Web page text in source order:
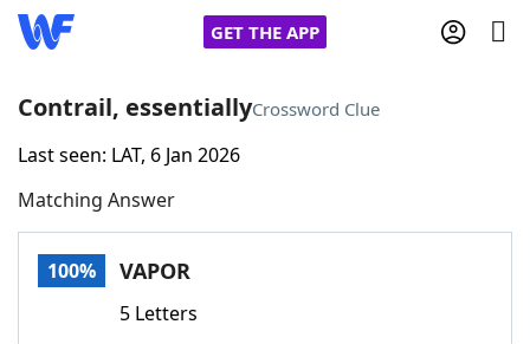
GET THE APP
Home
Words With FriendsCheat
Contrail, essentiallyCrossword Clue
Last seen: LAT, 6 Jan 2026
Matching Answer
100% VAPOR
5 Letters